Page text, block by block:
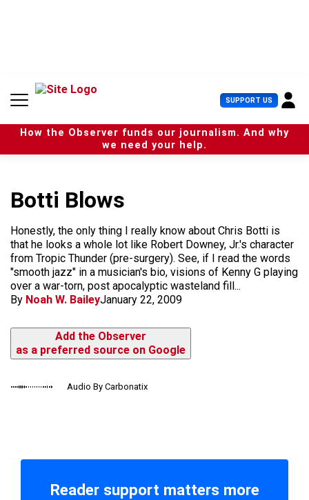
n
SUPPORT US U
s
e
r
How the Observer funds our journalism. And why
we need your help.
Botti Blows
Honestly, the only thing I really know about Chris Botti is
that he looks a whole lot like Robert Downey, Jr.'s character
from Tropic Thunder (pre-surgery). See, if I read the words
"smooth jazz" in a musician's bio, visions of Kenny G playing
over a war-torn, post apocalyptic wasteland fill...
By Noah W. BaileyJanuary 22, 2009
Add the Observer
as a preferred source on Google
Audio By Carbonatix
Reader support matters more